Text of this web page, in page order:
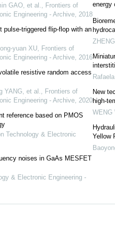
GAO, et al., Frontiers of
Engineering - Archive, 2018
pulse-triggered flip-flop with an
yuan XU, Frontiers of
Engineering - Archive, 2016
resistive random access
YANG, et al., Frontiers of
Engineering - Archive, 2020
reference based on PMOS
Technology & Electronic
noises in GaAs MESFET
& Electronic Engineering -
energy
New
high-
WENG
Yellow